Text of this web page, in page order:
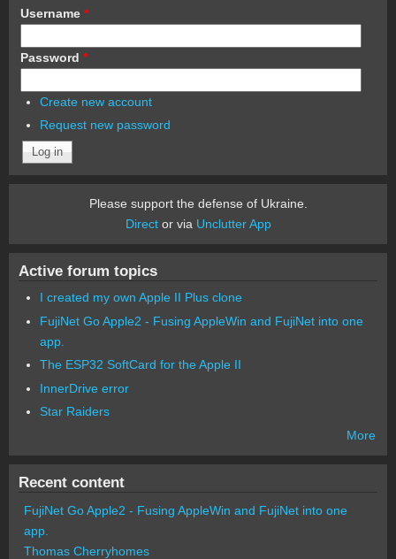
Username *
Password *
Create new account
Request new password
Please support the defense of Ukraine.
Director via Unclutter App
Active forum topics
I created my own Apple II Plus clone
FujiNet Go Apple2 - Fusing AppleWin and FujiNet into one
app.
The ESP32 SoftCard for the Apple II
InnerDrive error
Star Raiders
More
Recent content
FujiNet Go Apple2 - Fusing AppleWin and FujiNet into one
app.
Thomas Cherryhomes